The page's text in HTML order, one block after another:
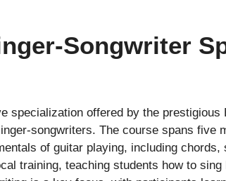
Songwriter
specialization offered by the
songwriters. The course spans
of guitar playing, including
training, teaching students how to